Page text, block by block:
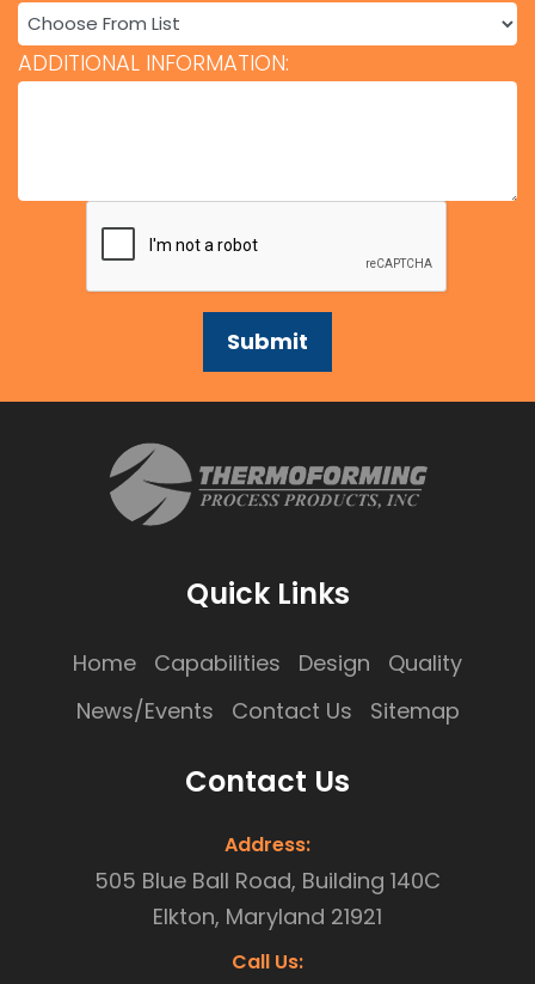
ADDITIONAL INFORMATION:
Quick Links
Home Capabilities Design
Quality
News/Events
Contact Us Sitemap
Contact Us
Address:
505 Blue Ball Road, Building 140C
Elkton, Maryland 21921
Call Us: